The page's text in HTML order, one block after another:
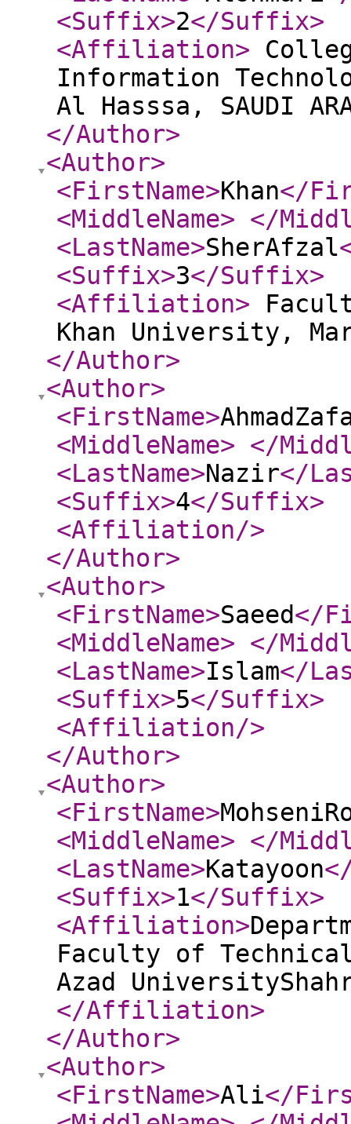
<Suffix>2</Suffix>
<Affiliation>
Information
Al Hasssa, SAUDI
</Author>
<Author>
<FirstName>Khan</
<MiddleName> </
<LastName>SherAfzal
<Suffix>3</Suffix>
<Affiliation>
Khan University,
</Author>
<Author>
<FirstName>
<MiddleName> </
<LastName>Nazir</
<Suffix>4</Suffix>
<Affiliation/>
</Author>
<Author>
<FirstName>Saeed</
<MiddleName> </
<LastName>Islam</
<Suffix>5</Suffix>
<Affiliation/>
</Author>
<Author>
<FirstName>
<MiddleName> </
<LastName>Katayoon
<Suffix>1</Suffix>
<Affiliation>
Faculty of
Azad
</Affiliation>
</Author>
<Author>
<FirstName>Ali</